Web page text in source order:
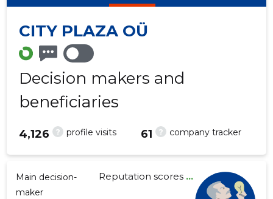
CITY PLAZA OÜ
Decision makers and
beneficiaries
? profile visits
4,126 ? company tracker
61
Main decision-
maker
Reputation scores...